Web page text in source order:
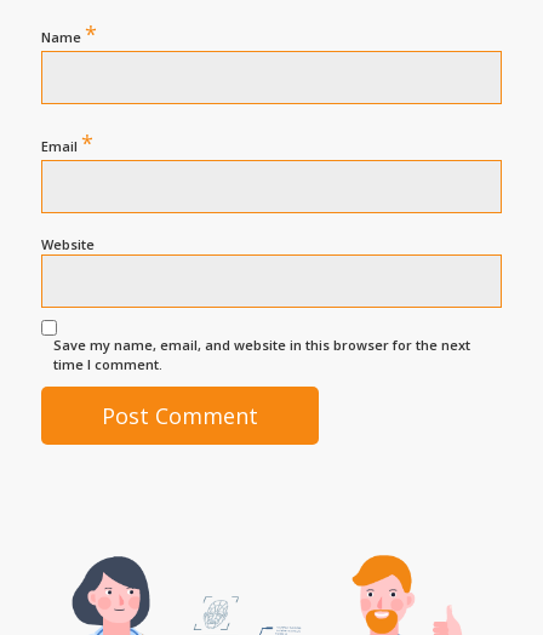
Name *
Email *
Website
Save my name, email, and website in this browser for the next
time I comment.